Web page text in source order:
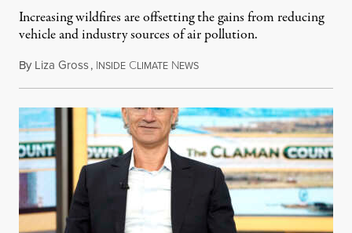
Increasing wildfires are offsetting the gains from reducing
vehicle and industry sources of air pollution.
By Liza Gross, INSIDE CLIMATE NEWSAugust 7, 2026